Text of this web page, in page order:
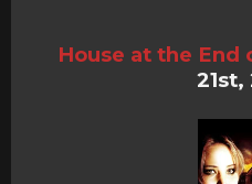
House at the End
21st,